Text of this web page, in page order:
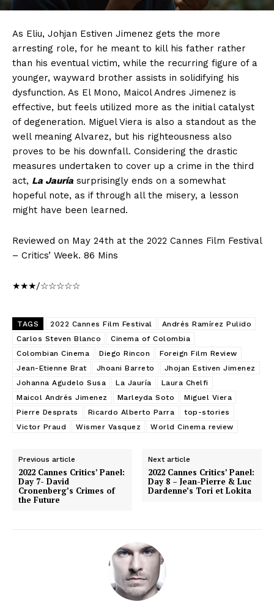
As Eliu, Johjan Estiven Jimenez gets the more
arresting role, for he meant to kill his father rather
than his eventual victim, while the recurring figure of a
younger, wayward brother assists in solidifying his
dysfunction. As El Mono, Maicol Andres Jimenez is
effective, but feels utilized more as the initial catalyst
of degeneration. Miguel Viera is also a standout as the
well meaning Alvarez, but his righteousness also
proves to be his downfall. Considering the drastic
measures undertaken to cover up a crime in the third
act, La Jauría surprisingly ends on a somewhat
hopeful note, as if through all the misery, a lesson
might have been learned.
Reviewed on May 24th at the 2022 Cannes Film Festival
– Critics’ Week. 86 Mins
★★★/☆☆☆☆☆
TAGS 2022 Cannes Film Festival
Andrés Ramírez Pulido
Carlos Steven Blanco
Cinema of Colombia
Colombian Cinema
Diego Rincon
Foreign Film Review
Jean-Etienne Brat
Jhoani Barreto
Jhojan Estiven Jimenez
Johanna Agudelo Susa
La Jauría
Laura Chelfi
Maicol Andrés Jimenez
Marleyda Soto
Miguel Viera
Pierre Desprats
Ricardo Alberto Parra
top-stories
Victor Praud
Wismer Vasquez World Cinema review
Previous article
2022 Cannes Critics’ Panel:
Day 7- David
Cronenberg’s Crimes of
the Future
Next article
2022 Cannes Critics’ Panel:
Day 8 – Jean-Pierre & Luc
Dardenne’s Tori et Lokita